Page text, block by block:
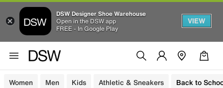
DSW Designer Shoe Warehouse
Open in the DSW app
FREE - In Google Play
VIEW
Women Men Kids Athletic & Sneakers Back to